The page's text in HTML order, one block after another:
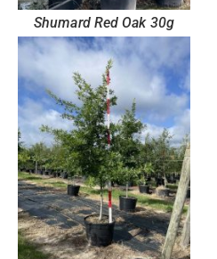
Shumard Red Oak 30g